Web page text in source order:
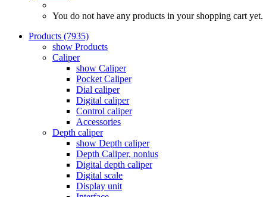
You do not have any products in your shopping cart yet.
Products (7935)
show Products
Caliper
show Caliper
Pocket Caliper
Dial caliper
Digital caliper
Control caliper
Accessories
Depth caliper
show Depth caliper
Depth Caliper, nonius
Digital depth caliper
Digital scale
Display unit